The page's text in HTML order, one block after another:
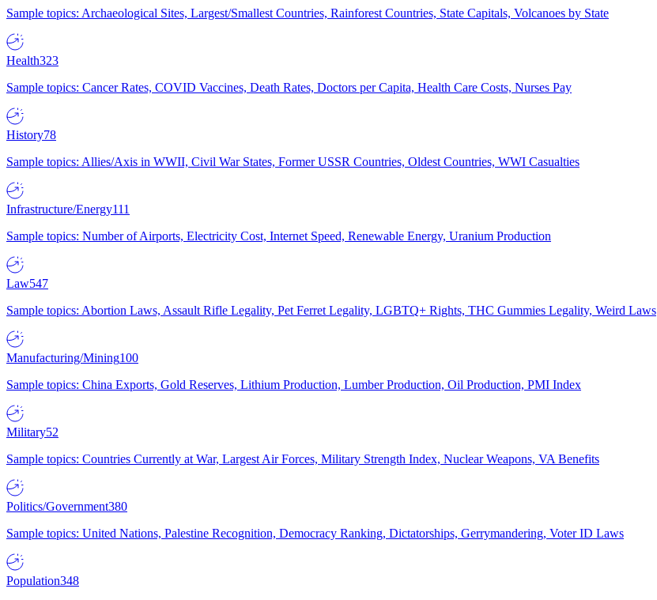
Sample topics: Archaeological Sites, Largest/Smallest Countries, Rainforest Countries, State Capitals, Volcanoes by State
Health323
Sample topics: Cancer Rates, COVID Vaccines, Death Rates, Doctors per Capita, Health Care Costs, Nurses Pay
History78
Sample topics: Allies/Axis in WWII, Civil War States, Former USSR Countries, Oldest Countries, WWI Casualties
Infrastructure/Energy111
Sample topics: Number of Airports, Electricity Cost, Internet Speed, Renewable Energy, Uranium Production
Law547
Sample topics: Abortion Laws, Assault Rifle Legality, Pet Ferret Legality, LGBTQ+ Rights, THC Gummies Legality, Weird Laws
Manufacturing/Mining100
Sample topics: China Exports, Gold Reserves, Lithium Production, Lumber Production, Oil Production, PMI Index
Military52
Sample topics: Countries Currently at War, Largest Air Forces, Military Strength Index, Nuclear Weapons, VA Benefits
Politics/Government380
Sample topics: United Nations, Palestine Recognition, Democracy Ranking, Dictatorships, Gerrymandering, Voter ID Laws
Population348